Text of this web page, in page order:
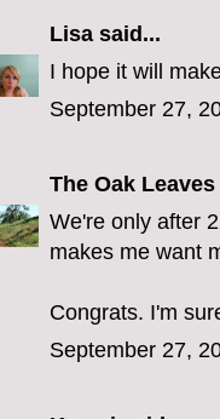
Lisa said...
I hope it will
September 27,
The Oak Leaves
We're only after
makes me want
Congrats. I'm
September 27,